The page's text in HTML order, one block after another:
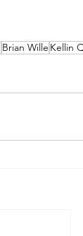
Brian Wille Kellin